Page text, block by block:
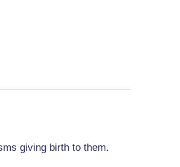
giving birth to them.